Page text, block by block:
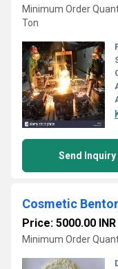
Minimum Order
Ton
Send Inquiry
Cosmetic
Price: 5000.00 INR
Minimum Order